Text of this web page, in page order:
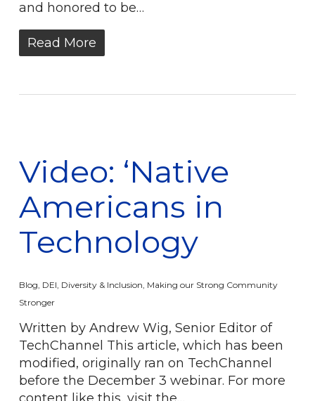
and honored to be…
Read More
Video: ‘Native
Americans in
Technology
Blog, DEI, Diversity & Inclusion, Making our Strong Community
Stronger
Written by Andrew Wig, Senior Editor of
TechChannel This article, which has been
modified, originally ran on TechChannel
before the December 3 webinar. For more